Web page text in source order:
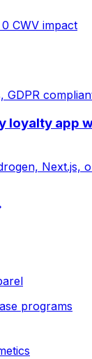
CWV impact
GDPR
loyalty app
Next.js,
programs